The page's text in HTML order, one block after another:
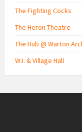
The Fighting Cocks
The Heron Theatre
The Hub @ Warton
W.I. & Village Hall